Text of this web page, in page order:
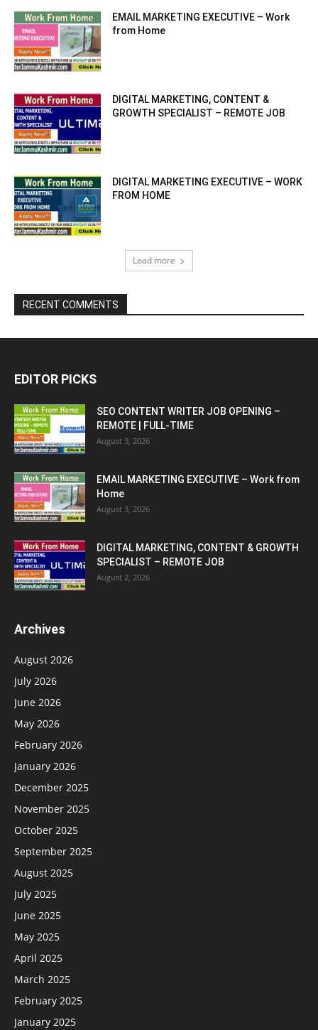
EMAIL MARKETING EXECUTIVE – Work
from Home
DIGITAL MARKETING, CONTENT &
GROWTH SPECIALIST – REMOTE JOB
DIGITAL MARKETING EXECUTIVE – WORK
FROM HOME
Load more
RECENT COMMENTS
EDITOR PICKS
SEO CONTENT WRITER JOB OPENING –
REMOTE | FULL-TIME
August 3, 2026
EMAIL MARKETING EXECUTIVE – Work from
Home
August 3, 2026
DIGITAL MARKETING, CONTENT & GROWTH
SPECIALIST – REMOTE JOB
August 2, 2026
Archives
August 2026
July 2026
June 2026
May 2026
February 2026
January 2026
December 2025
November 2025
October 2025
September 2025
August 2025
July 2025
June 2025
May 2025
April 2025
March 2025
February 2025
January 2025